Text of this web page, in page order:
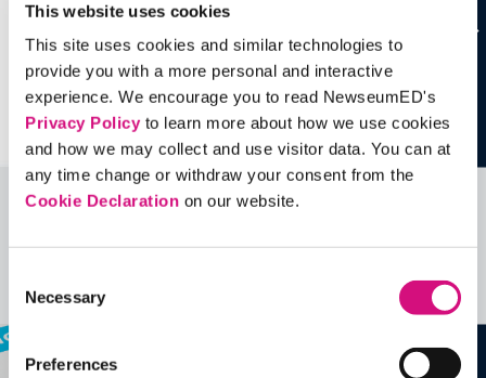
This website uses cookies
This site uses cookies and similar technologies to
provide you with a more personal and interactive
experience. We encourage you to read NewseumED's
Privacy Policyto learn more about how we use cookies
and how we may collect and use visitor data. You can at
any time change or withdraw your consent from the
Cookie Declaration on our website.
Selection
Necessary
Preferences
more …
See allEDTools